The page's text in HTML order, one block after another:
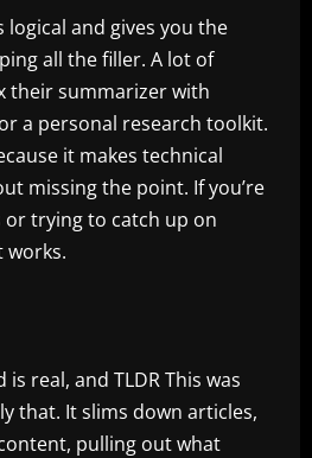
logical and gives you the
all the filler. A lot of
their summarizer with
a personal research toolkit.
it makes technical
missing the point. If you’re
trying to catch up on
works.
real, and TLDR This was
that. It slims down articles,
pulling out what